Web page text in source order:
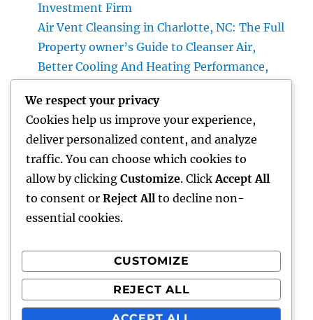
Investment Firm
Air Vent Cleansing in Charlotte, NC: The Full
Property owner’s Guide to Cleanser Air,
Better Cooling And Heating Performance,
The Future of Cash: Why Financial Literacy
Articles Are Essential in a Changing Globe
Professional roofer: The Complete Home
owner’s Guide to Choosing the Right Expert
for a Sturdy, Durable Roof
Recent Comments
A WordPress CommenteronHello world!
We respect your privacy
Cookies help us improve your experience,
deliver personalized content, and analyze
traffic. You can choose which cookies to
allow by clicking Customize. Click Accept All
to consent or Reject All to decline non-
essential cookies.
CUSTOMIZE
REJECT ALL